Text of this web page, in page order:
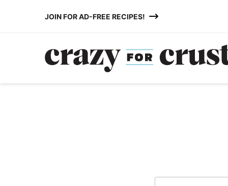
JOIN FOR AD-FREE RECIPES!